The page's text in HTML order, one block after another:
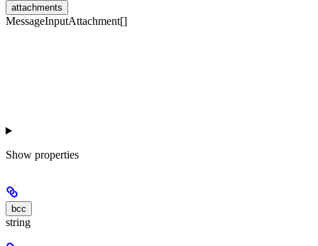
attachments
MessageInputAttachment[]
Show properties
bcc
string